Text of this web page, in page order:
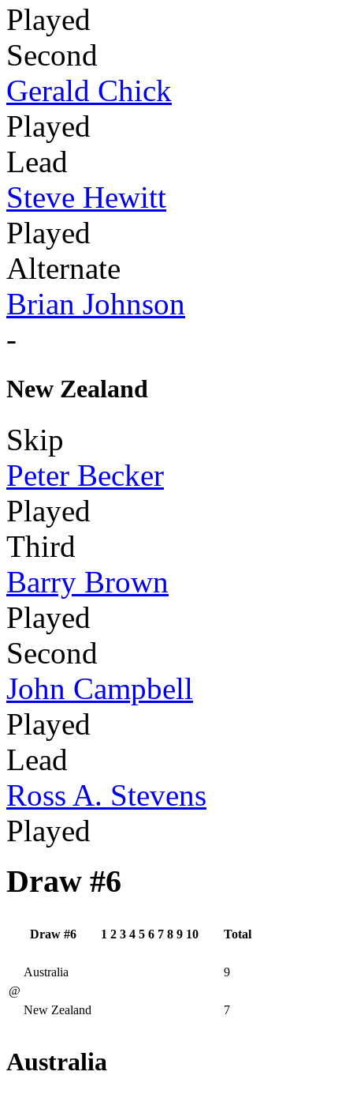
Played
Second
Gerald Chick
Played
Lead
Steve Hewitt
Played
Alternate
Brian Johnson
-
New Zealand
Skip
Peter Becker
Played
Third
Barry Brown
Played
Second
John Campbell
Played
Lead
Ross A. Stevens
Played
Draw #6
Draw #6 1 2 3 4 5 6 7 8 9 10 Total
@
Australia 9
New Zealand 7
Australia